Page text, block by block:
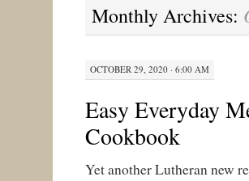
Monthly Archives:
OCTOBER 29, 2020 · 6:00 AM
Easy Everyday
Cookbook
Yet another Lutheran new